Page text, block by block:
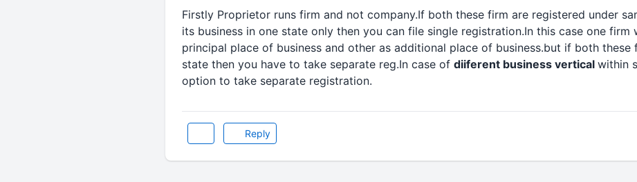
Firstly Proprietor runs firm and not company.If both these firm are registered under
its business in one state only then you can file single registration.In this case one firm
principal place of business and other as additional place of business.but if both these
state then you have to take separate reg.In case of diiferent business vertical within
option to take separate registration.
Reply